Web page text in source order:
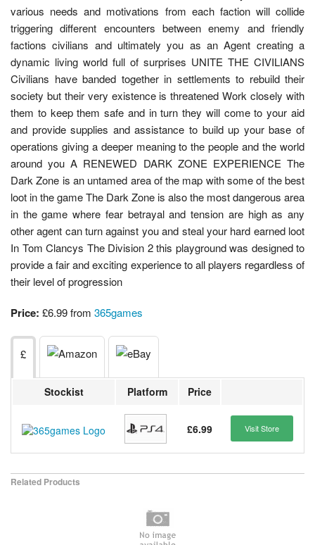
various needs and motivations from each faction will collide
triggering different encounters between enemy and friendly
factions civilians and ultimately you as an Agent creating a
dynamic living world full of surprises UNITE THE CIVILIANS
Civilians have banded together in settlements to rebuild their
society but their very existence is threatened Work closely with
them to keep them safe and in turn they will come to your aid
and provide supplies and assistance to build up your base of
operations giving a deeper meaning to the people and the world
around you A RENEWED DARK ZONE EXPERIENCE The
Dark Zone is an untamed area of the map with some of the best
loot in the game The Dark Zone is also the most dangerous area
in the game where fear betrayal and tension are high as any
other agent can turn against you and steal your hard earned loot
In Tom Clancys The Division 2 this playground was designed to
provide a fair and exciting experience to all players regardless of
their level of progression
Price: £6.99 from 365games
£
Stockist Platform Price
£6.99 Visit Store
Related Products